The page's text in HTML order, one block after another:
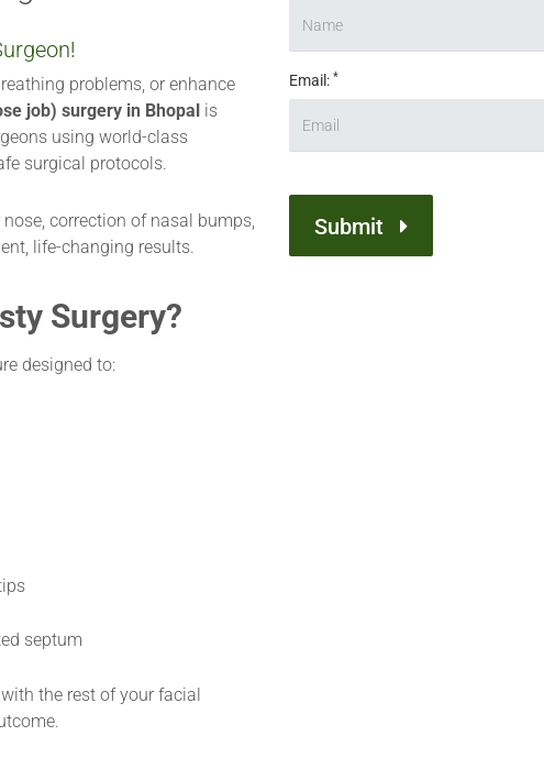
problems, or enhance
job) surgery in Bhopal is
using world-class
surgical protocols.
correction of nasal bumps,
life-changing results.
Surgery?
designed to:
septum
with the rest of your facial
Email: *
Submit